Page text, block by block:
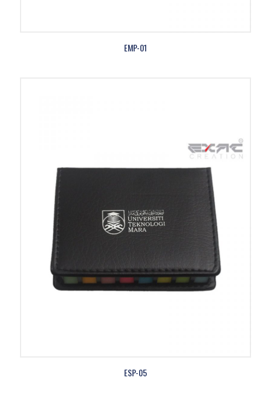
EMP-01
ESP-05